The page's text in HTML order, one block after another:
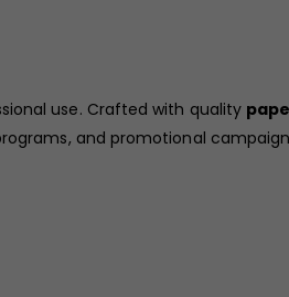
use. Crafted with quality
and promotional
engaging and motivational